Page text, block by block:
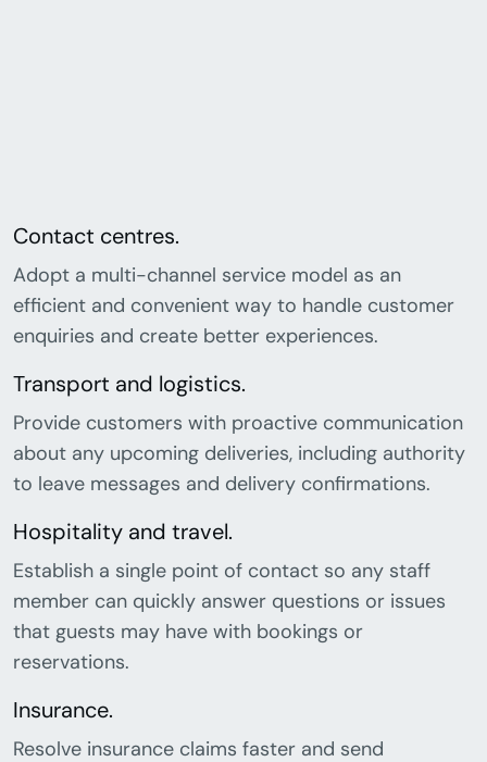
Contact centres.
Adopt a multi-channel service model as an
efficient and convenient way to handle customer
enquiries and create better experiences.
Transport and logistics.
Provide customers with proactive communication
about any upcoming deliveries, including authority
to leave messages and delivery confirmations.
Hospitality and travel.
Establish a single point of contact so any staff
member can quickly answer questions or issues
that guests may have with bookings or
reservations.
Insurance.
Resolve insurance claims faster and send